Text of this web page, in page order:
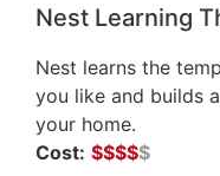
Nest Learning
Nest learns the
you like and builds
your home.
Cost: $$$$$